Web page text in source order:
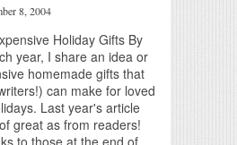
8, 2004
Holiday Gifts By
year, I share an idea or
homemade gifts that
can make for loved
Last year's article
great as from readers!
to those at the end of